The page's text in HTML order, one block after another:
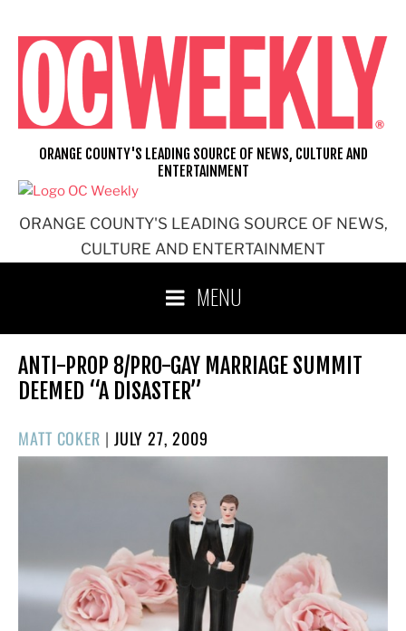
content
ORANGE COUNTY'S LEADING SOURCE OF NEWS,
CULTURE AND ENTERTAINMENT
ORANGE COUNTY'S LEADING SOURCE OF NEWS, CULTURE AND
ENTERTAINMENT
MENU
ANTI-PROP 8/PRO-GAY MARRIAGE SUMMIT
DEEMED “A DISASTER”
MATT COKER | POSTED
ON
JULY 27, 2009